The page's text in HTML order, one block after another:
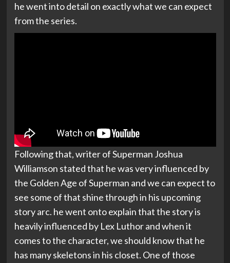
he went into detail on exactly what we can expect
from the series.
Following that, writer of Superman Joshua
Williamson stated that he was very influenced by
the Golden Age of Superman and we can expect to
see some of that shine through in his upcoming
story arc. he went onto explain that the story is
heavily influenced by Lex Luthor and when it
comes to the character, we should know that he
has many skeletons in his closet. One of those